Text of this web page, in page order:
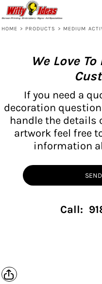
HOME > PRODUCTS > MEDIUM
We Love
If you need a
decoration
handle the details
artwork feel free
information
Call: